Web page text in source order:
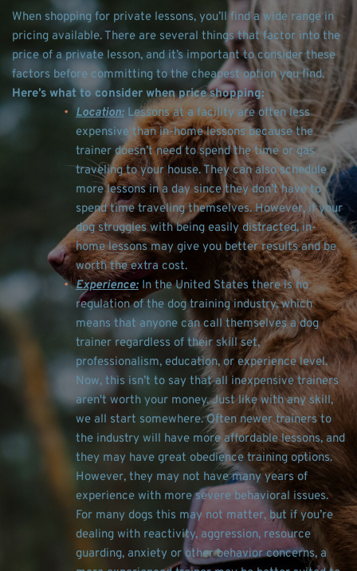
When shopping for private lessons, you’ll find a wide range in
pricing available. There are several things that factor into the
price of a private lesson, and it’s important to consider these
Here’s what to consider when price shopping:
Location: Lessons at a facility are often less
expensive than in-home lessons because the
trainer doesn’t need to spend the time or gas
traveling to your house. They can also schedule
more lessons in a day since they don’t have to
spend time traveling themselves. However, if your
dog struggles with being easily distracted, in-
home lessons may give you better results and be
worth the extra cost.
Experience: In the United States there is no
regulation of the dog training industry, which
means that anyone can call themselves a dog
trainer regardless of their skill set,
professionalism, education, or experience level.
Now, this isn’t to say that all inexpensive trainers
aren't worth your money. Just like with any skill,
we all start somewhere. Often newer trainers to
the industry will have more affordable lessons, and
they may have great obedience training options.
However, they may not have many years of
experience with more severe behavioral issues.
For many dogs this may not matter, but if you’re
dealing with reactivity, aggression, resource
guarding, anxiety or other behavior concerns, a